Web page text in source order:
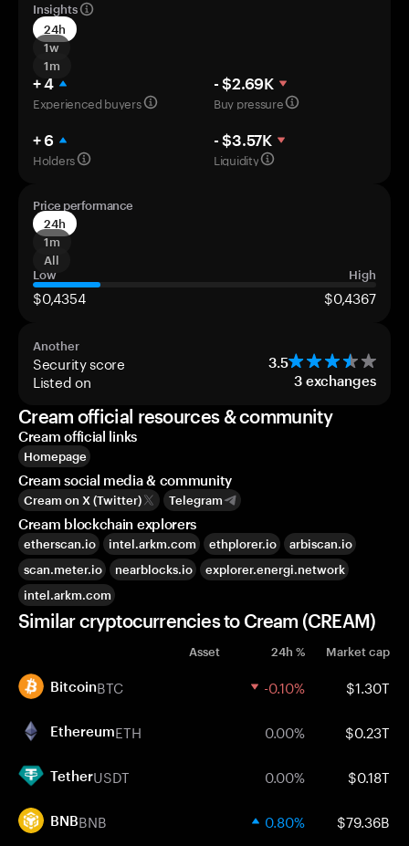
Insights
24h
1w
1m
+ 4
Experienced buyers
- $2.69K
Buy pressure
+ 6
Holders
- $3.57K
Liquidity
Price performance
24h
1m
All
Low
High
$0,4354 $0,4367
Another
Security score 3.5
Listed on 3 exchanges
Cream official resources & community
Cream official links
Homepage
Cream social media & community
Cream on X (Twitter) Telegram
Cream blockchain explorers
etherscan.io intel.arkm.com ethplorer.io
arbiscan.io
scan.meter.io
nearblocks.io
explorer.energi.network
intel.arkm.com
Similar cryptocurrencies to Cream (CREAM)
Asset 24h % Market cap
BitcoinBTC -0.10% $1.30T
EthereumETH 0.00% $0.23T
TetherUSDT 0.00% $0.18T
BNBBNB 0.80% $79.36B